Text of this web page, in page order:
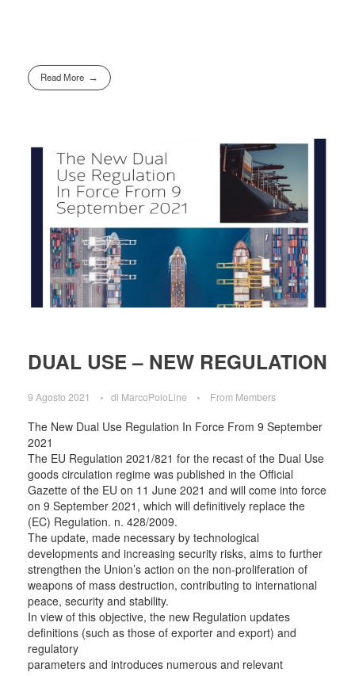
Read More
DUAL USE – NEW REGULATION
9 Agosto 2021 di MarcoPoloLine From Members
The New Dual Use Regulation In Force From 9 September
2021
The EU Regulation 2021/821 for the recast of the Dual Use
goods circulation regime was published in the Official
Gazette of the EU on 11 June 2021 and will come into force
on 9 September 2021, which will definitively replace the
(EC) Regulation. n. 428/2009.
The update, made necessary by technological
developments and increasing security risks, aims to further
strengthen the Union’s action on the non-proliferation of
weapons of mass destruction, contributing to international
peace, security and stability.
In view of this objective, the new Regulation updates
definitions (such as those of exporter and export) and
regulatory
parameters and introduces numerous and relevant